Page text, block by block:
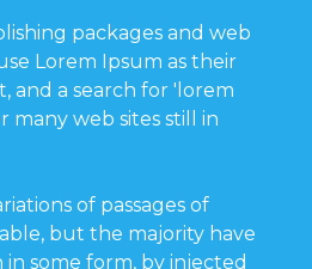
packages and web
Lorem Ipsum as their
and a search for 'lorem
many web sites still in
of passages of
but the majority have
some form, by injected